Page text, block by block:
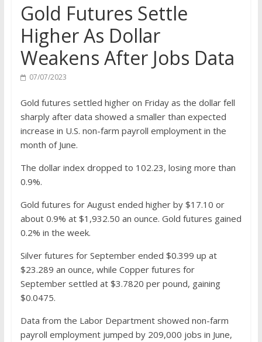
Gold Futures Settle
Higher As Dollar
Weakens After Jobs Data
07/07/2023
Gold futures settled higher on Friday as the dollar fell
sharply after data showed a smaller than expected
increase in U.S. non-farm payroll employment in the
month of June.
The dollar index dropped to 102.23, losing more than
0.9%.
Gold futures for August ended higher by $17.10 or
about 0.9% at $1,932.50 an ounce. Gold futures gained
0.2% in the week.
Silver futures for September ended $0.399 up at
$23.289 an ounce, while Copper futures for
September settled at $3.7820 per pound, gaining
$0.0475.
Data from the Labor Department showed non-farm
payroll employment jumped by 209,000 jobs in June,